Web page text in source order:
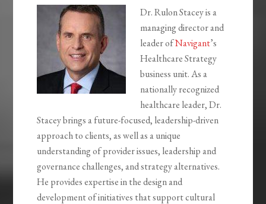
Dr. Rulon Stacey is a
managing director and
leader ofNavigant’s
Healthcare Strategy
business unit. As a
nationally recognized
healthcare leader, Dr.
Stacey brings a future-focused, leadership-driven
approach to clients, as well as a unique
understanding of provider issues, leadership and
governance challenges, and strategy alternatives.
He provides expertise in the design and
development of initiatives that support cultural